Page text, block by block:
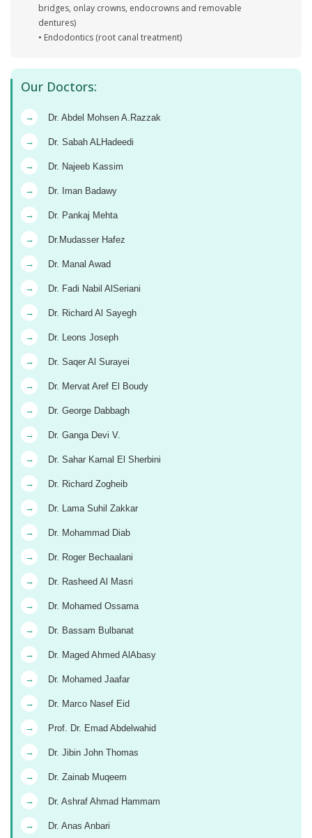
bridges, onlay crowns, endocrowns and removable
dentures)
• Endodontics (root canal treatment)
Our Doctors:
→ Dr. Abdel Mohsen A.Razzak
→ Dr. Sabah ALHadeedi
→ Dr. Najeeb Kassim
→ Dr. Iman Badawy
→ Dr. Pankaj Mehta
→ Dr.Mudasser Hafez
→ Dr. Manal Awad
→ Dr. Fadi Nabil AlSeriani
→ Dr. Richard Al Sayegh
→ Dr. Leons Joseph
→ Dr. Saqer Al Surayei
→ Dr. Mervat Aref El Boudy
→ Dr. George Dabbagh
→ Dr. Ganga Devi V.
→ Dr. Sahar Kamal El Sherbini
→ Dr. Richard Zogheib
→ Dr. Lama Suhil Zakkar
→ Dr. Mohammad Diab
→ Dr. Roger Bechaalani
→ Dr. Rasheed Al Masri
→ Dr. Mohamed Ossama
→ Dr. Bassam Bulbanat
→ Dr. Maged Ahmed AlAbasy
→ Dr. Mohamed Jaafar
→ Dr. Marco Nasef Eid
→ Prof. Dr. Emad Abdelwahid
→ Dr. Jibin John Thomas
→ Dr. Zainab Muqeem
→ Dr. Ashraf Ahmad Hammam
→ Dr. Anas Anbari